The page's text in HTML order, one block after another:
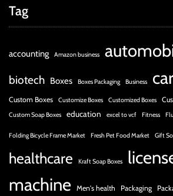
Tag
accounting Amazon business
biotech Boxes Boxes Packaging Business car
Custom Boxes Customize Boxes Customized Boxes
Custom Soap Boxes education excel to vcf Fitness
Folding Bicycle Frame Market Fresh Pet Food Market Gift
healthcare
Kraft Soap Boxes
machine Men's health Packaging